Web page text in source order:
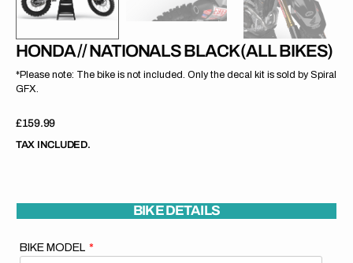
HONDA // NATIONALS BLACK (ALL BIKES)
*Please note: The bike is not included. Only the decal kit is sold by Spiral
GFX.
Regular
price
£159.99
TAX INCLUDED.
BIKE DETAILS
BIKE MODEL